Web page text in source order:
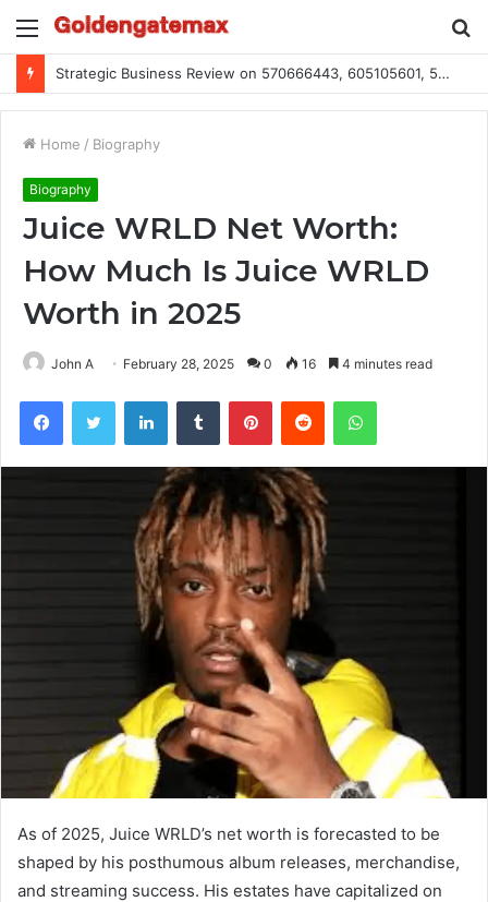
Menu
Global Industry Metrics for 686490640, 9192893422, 951668813, 913300732, 3248281470, 1134683767
Home / Biography
Biography
Juice WRLD Net Worth:
How Much Is Juice WRLD
Worth in 2025
John A February 28, 2025 0 16 4 minutes read
FacebookTwitter LinkedInTumblr PinterestReddit WhatsApp
As of 2025, Juice WRLD’s net worth is forecasted to be
shaped by his posthumous album releases, merchandise,
and streaming success. His estates have capitalized on